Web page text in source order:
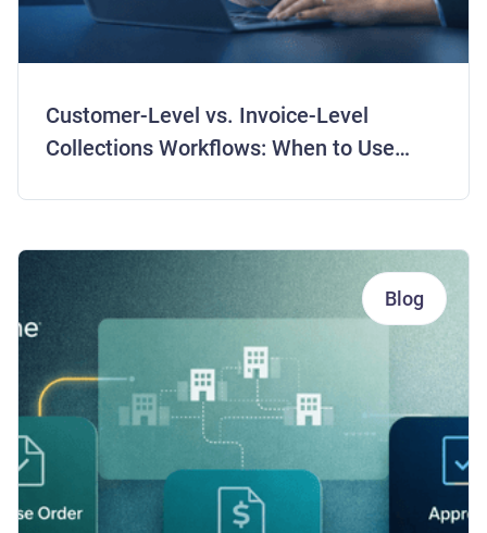
Customer-Level vs. Invoice-Level
Collections Workflows: When to Use
Blog